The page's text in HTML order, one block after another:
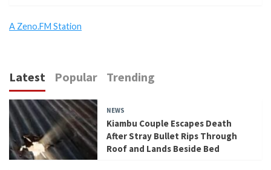
A Zeno.FM Station
Latest Popular Trending
NEWS
Kiambu Couple Escapes Death
After Stray Bullet Rips Through
Roof and Lands Beside Bed